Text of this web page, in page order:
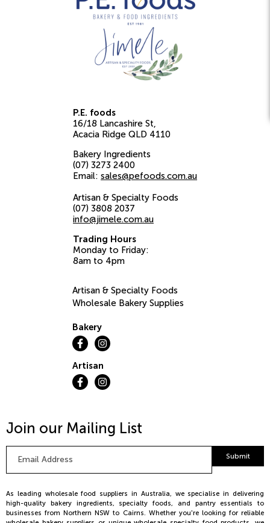
P.E. foods
16/18 Lancashire St
Acacia Ridge QLD 4110
Bakery Ingredients
(07) 3273 2400
Email: sales@pefoods.com.au
Artisan & Specialty Foods
(07) 3808 2037
info@jimele.com.au
Trading Hours
Monday to Friday:
8am to 4pm
Artisan & Specialty Foods
Wholesale Bakery Supplies
Bakery
Artisan
Join our Mailing List
Address *
Submit
As leading wholesale food suppliers in Australia, we specialise in delivering
high-quality bakery ingredients, specialty foods, and pantry essentials to
businesses from Northern NSW to Cairns. Whether you're looking for reliable